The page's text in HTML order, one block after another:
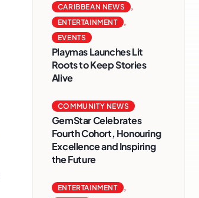
CARIBBEAN NEWS
,
ENTERTAINMENT
,
EVENTS
Playmas Launches Lit
Roots to Keep Stories
Alive
COMMUNITY NEWS
GemStar Celebrates
Fourth Cohort, Honouring
Excellence and Inspiring
the Future
ENTERTAINMENT
,